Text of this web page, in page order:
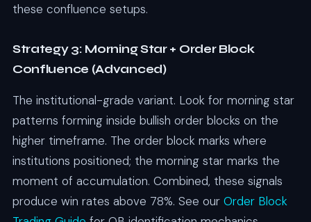
these confluence setups.
Strategy 3: Morning Star + Order Block
Confluence (Advanced)
The institutional-grade variant. Look for morning star
patterns forming inside bullish order blocks on the
higher timeframe. The order block marks where
institutions positioned; the morning star marks the
moment of accumulation. Combined, these signals
produce win rates above 78%. See our Order Block